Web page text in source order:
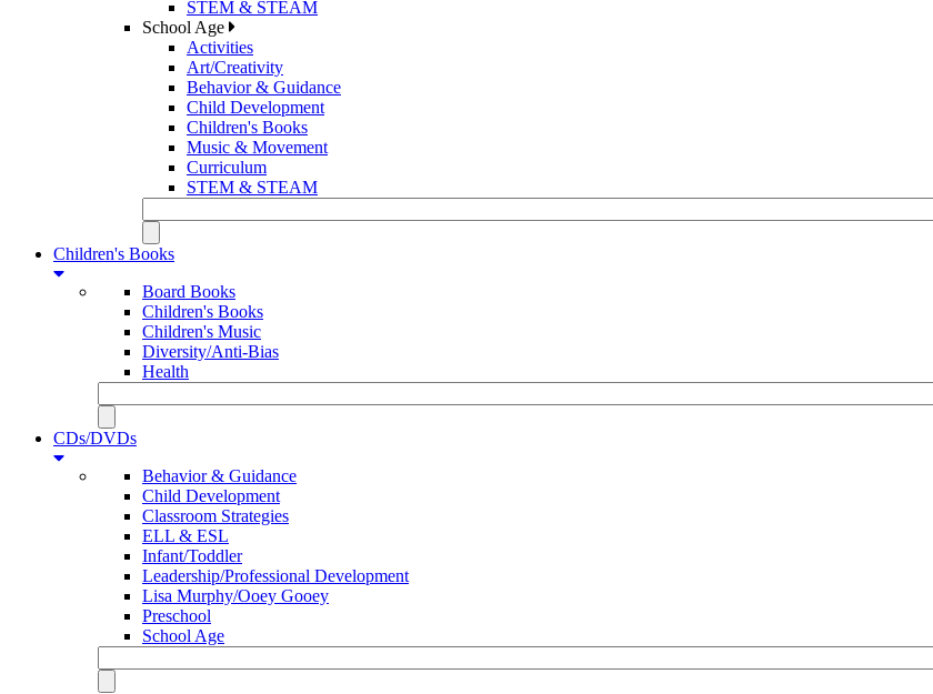
STEM & STEAM
School Age
Activities
Art/Creativity
Behavior & Guidance
Child Development
Children's Books
Music & Movement
Curriculum
STEM & STEAM
Children's Books
Board Books
Children's Books
Children's Music
Diversity/Anti-Bias
Health
CDs/DVDs
Behavior & Guidance
Child Development
Classroom Strategies
ELL & ESL
Infant/Toddler
Leadership/Professional Development
Lisa Murphy/Ooey Gooey
Preschool
School Age